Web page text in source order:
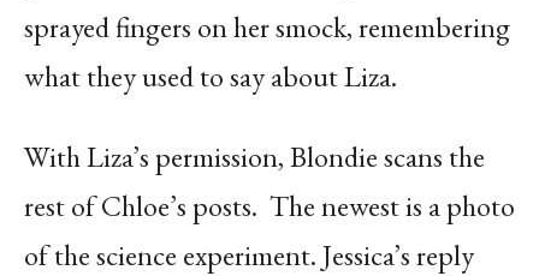
sprayed fingers on her smock, remembering
what they used to say about Liza.
With Liza’s permission, Blondie scans the
rest of Chloe’s posts. The newest is a photo
of the science experiment. Jessica’s reply